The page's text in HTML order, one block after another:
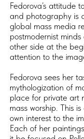
Fedorova’s attitude
and photography is
global mass media
postmodernist
other side at the
attention to the
Fedorova sees her
mythologization of
place for private art
mass worship. This
own interest to the
Each of her